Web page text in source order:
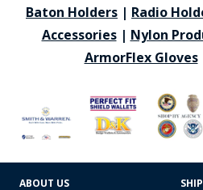
Baton Holders | Radio
Accessories| Nylon
ArmorFlex Gloves
ABOUT US